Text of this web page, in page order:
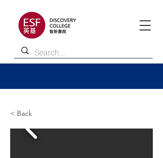
< Back